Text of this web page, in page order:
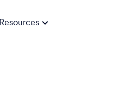
Resources